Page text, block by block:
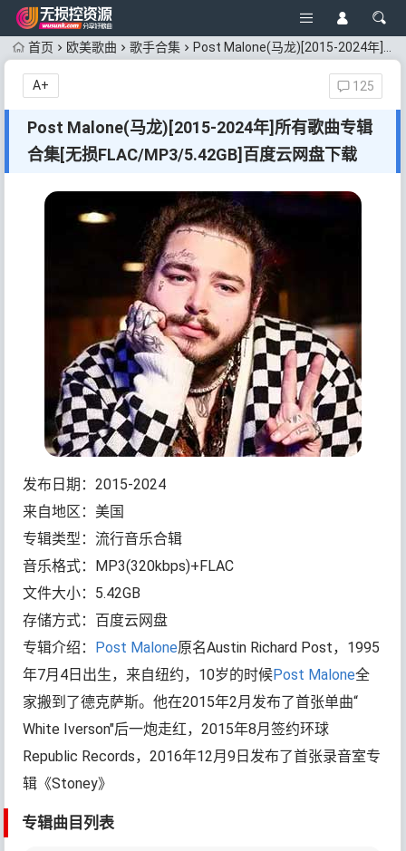
首页 欧美歌曲 歌手合集 Post Malone(马龙)[2015-2024年]所有歌曲专辑合集[无损FLAC/MP3/5.42GB]百度云网盘下载
Post Malone(马龙)[2015-2024年]所有歌曲专辑
合集[无损FLAC/MP3/5.42GB]百度云网盘下载
125
A+
发布日期：2015-2024
来自地区：美国
专辑类型：流行音乐合辑
音乐格式：MP3(320kbps)+FLAC
文件大小：5.42GB
存储方式：百度云网盘
专辑介绍： Post Malone原名Austin Richard Post，1995
年7月4日出生，来自纽约，10岁的时候Post Malone全
家搬到了德克萨斯。他在2015年2月发布了首张单曲“
White Iverson"后一炮走红，2015年8月签约环球
Republic Records，2016年12月9日发布了首张录音室专
辑《Stoney》
专辑曲目列表